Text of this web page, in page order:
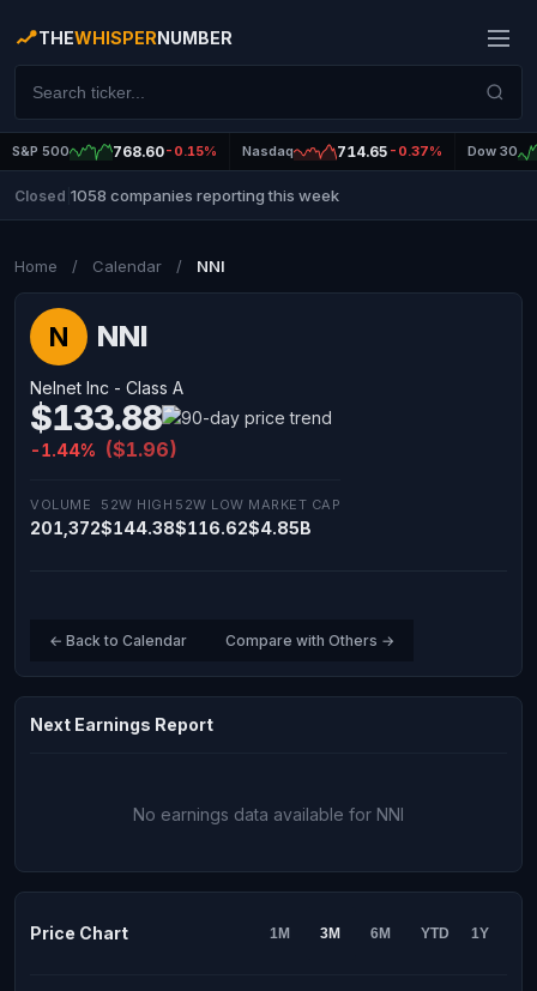
THEWHISPERNUMBER
S&P 500 768.60-0.15% Nasdaq 714.65 -0.37% Dow 30
Closed 1058 companies reporting this week
Home / Calendar / NNI
N NNI
Nelnet Inc - Class A
$133.88
-1.44% ($1.96)
VOLUME
201,372
52W HIGH
$144.38
52W LOW
$116.62
MARKET CAP
$4.85B
← Back to Calendar Compare with Others →
Next Earnings Report
No earnings data available for NNI
Price Chart 1M 3M 6M YTD 1Y